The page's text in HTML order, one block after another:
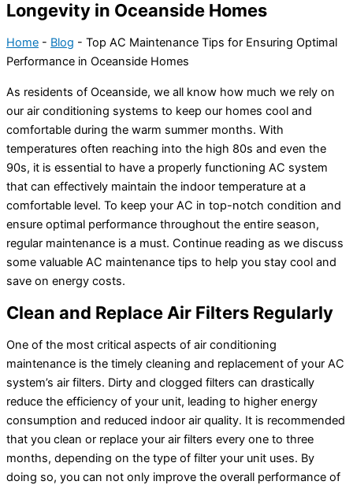
Longevity in Oceanside Homes
Home - Blog - Top AC Maintenance Tips for Ensuring Optimal
Performance in Oceanside Homes
As residents of Oceanside, we all know how much we rely on
our air conditioning systems to keep our homes cool and
comfortable during the warm summer months. With
temperatures often reaching into the high 80s and even the
90s, it is essential to have a properly functioning AC system
that can effectively maintain the indoor temperature at a
comfortable level. To keep your AC in top-notch condition and
ensure optimal performance throughout the entire season,
regular maintenance is a must. Continue reading as we discuss
some valuable AC maintenance tips to help you stay cool and
save on energy costs.
Clean and Replace Air Filters Regularly
One of the most critical aspects of air conditioning
maintenance is the timely cleaning and replacement of your AC
system’s air filters. Dirty and clogged filters can drastically
reduce the efficiency of your unit, leading to higher energy
consumption and reduced indoor air quality. It is recommended
that you clean or replace your air filters every one to three
months, depending on the type of filter your unit uses. By
doing so, you can not only improve the overall performance of